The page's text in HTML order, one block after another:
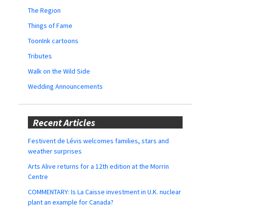
The Region
Things of Fame
ToonInk cartoons
Tributes
Walk on the Wild Side
Wedding Announcements
Recent Articles
Festivent de Lévis welcomes families, stars and
weather surprises
Arts Alive returns for a 12th edition at the Morrin
Centre
COMMENTARY: Is La Caisse investment in U.K. nuclear
plant an example for Canada?